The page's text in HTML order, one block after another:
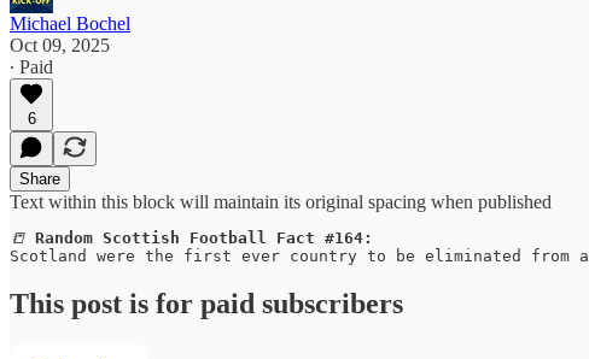
Michael Bochel
Oct 09, 2025
∙ Paid
6
Share
Text within this block will maintain its original spacing when published
📒 Random Scottish Football Fact #164:
Scotland were the first ever country to be eliminated from a
This post is for paid subscribers